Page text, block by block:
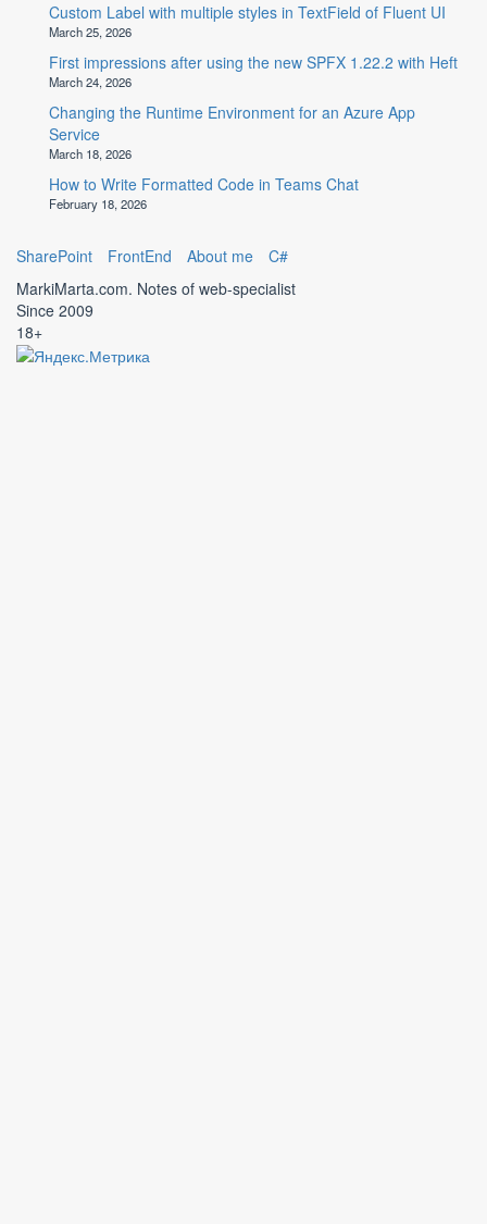
Custom Label with multiple styles in TextField of Fluent UI
March 25, 2026
First impressions after using the new SPFX 1.22.2 with Heft
March 24, 2026
Changing the Runtime Environment for an Azure App
Service
March 18, 2026
How to Write Formatted Code in Teams Chat
February 18, 2026
SharePoint FrontEnd About me
C#
MarkiMarta.com. Notes of web-specialist
Since 2009
18+